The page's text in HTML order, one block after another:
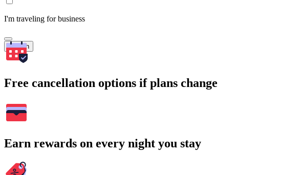
I'm traveling for business
Search
Free cancellation options if plans change
Earn rewards on every night you stay